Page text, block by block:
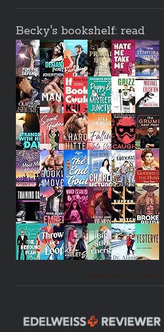
Becky's bookshelf: read
Becky's favorite books »